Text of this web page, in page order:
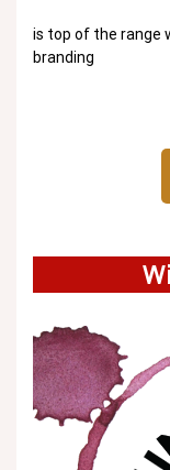
is top of the range
branding